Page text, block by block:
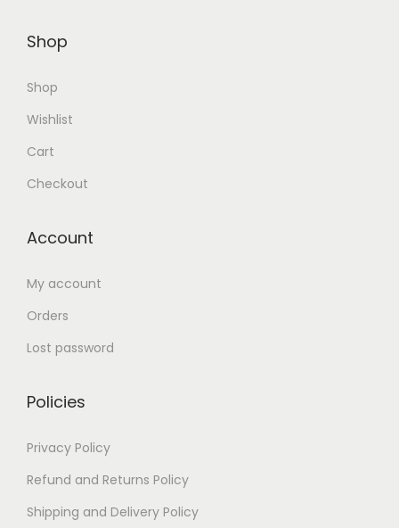
Shop
Shop
Wishlist
Cart
Checkout
Account
My account
Orders
Lost password
Policies
Privacy Policy
Refund and Returns Policy
Shipping and Delivery Policy